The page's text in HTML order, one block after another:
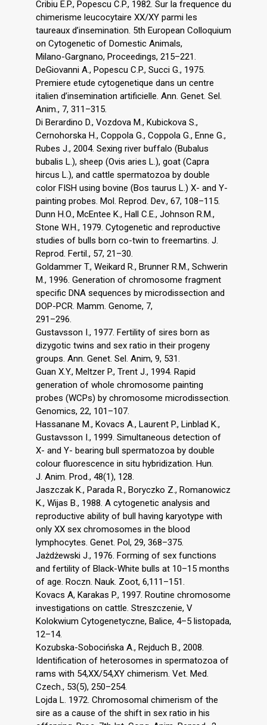
Cribiu E.P., Popescu C.P., 1982. Sur la frequence du
chimerisme leucocytaire XX/XY parmi les
taureaux d’insemination. 5th European Colloquium
on Cytogenetic of Domestic Animals,
Milano-Gargnano, Proceedings, 215–221.
DeGiovanni A., Popescu C.P., Succi G., 1975.
Premiere etude cytogenetique dans un centre
italien d’insemination artificielle. Ann. Genet. Sel.
Anim., 7, 311–315.
Di Berardino D., Vozdova M., Kubickova S.,
Cernohorska H., Coppola G., Coppola G., Enne G.,
Rubes J., 2004. Sexing river buffalo (Bubalus
bubalis L.), sheep (Ovis aries L.), goat (Capra
hircus L.), and cattle spermatozoa by double
color FISH using bovine (Bos taurus L.) X- and Y-
painting probes. Mol. Reprod. Dev., 67, 108–115.
Dunn H.O., McEntee K., Hall C.E., Johnson R.M.,
Stone W.H., 1979. Cytogenetic and reproductive
studies of bulls born co-twin to freemartins. J.
Reprod. Fertil., 57, 21–30.
Goldammer T., Weikard R., Brunner R.M., Schwerin
M., 1996. Generation of chromosome fragment
specific DNA sequences by microdissection and
DOP-PCR. Mamm. Genome, 7,
291–296.
Gustavsson I., 1977. Fertility of sires born as
dizygotic twins and sex ratio in their progeny
groups. Ann. Genet. Sel. Anim, 9, 531.
Guan X.Y., Meltzer P., Trent J., 1994. Rapid
generation of whole chromosome painting
probes (WCPs) by chromosome microdissection.
Genomics, 22, 101–107.
Hassanane M., Kovacs A., Laurent P., Linblad K.,
Gustavsson I., 1999. Simultaneous detection of
X- and Y- bearing bull spermatozoa by double
colour fluorescence in situ hybridization. Hun.
J. Anim. Prod., 48(1), 128.
Jaszczak K., Parada R., Boryczko Z., Romanowicz
K., Wijas B., 1988. A cytogenetic analysis and
reproductive ability of bull having karyotype with
only XX sex chromosomes in the blood
lymphocytes. Genet. Pol, 29, 368–375.
Jażdżewski J., 1976. Forming of sex functions
and fertility of Black-White bulls at 10–15 months
of age. Roczn. Nauk. Zoot, 6,111–151.
Kovacs A, Karakas P., 1997. Routine chromosome
investigations on cattle. Streszczenie, V
Kolokwium Cytogenetyczne, Balice, 4–5 listopada,
12–14.
Kozubska-Sobocińska A., Rejduch B., 2008.
Identification of heterosomes in spermatozoa of
rams with 54,XX/54,XY chimerism. Vet. Med.
Czech., 53(5), 250–254.
Lojda L. 1972. Chromosomal chimerism of the
sire as a cause of the shift in sex ratio in his